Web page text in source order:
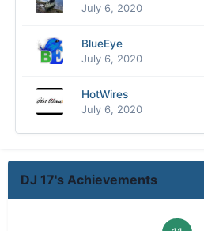
July 6, 2020
BlueEye
July 6, 2020
HotWires
July 6, 2020
DJ 17's Achievements